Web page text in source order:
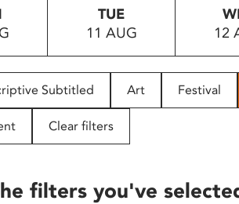
TUE
11 AUG
12
Subtitled Art Festival
Clear filters
filters you've